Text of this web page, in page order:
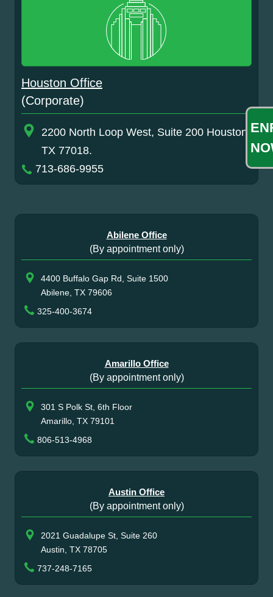
Houston Office
(Corporate)
2200 North Loop West, Suite 200 Houston,
TX 77018.
713-686-9955
Abilene Office
(By appointment only)
4400 Buffalo Gap Rd, Suite 1500
Abilene, TX 79606
325-400-3674
Amarillo Office
(By appointment only)
301 S Polk St, 6th Floor
Amarillo, TX 79101
806-513-4968
Austin Office
(By appointment only)
2021 Guadalupe St, Suite 260
Austin, TX 78705
737-248-7165